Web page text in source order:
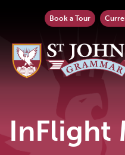
Book a Tour
InFlight